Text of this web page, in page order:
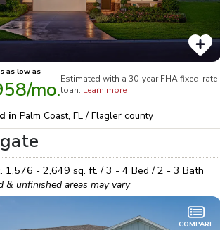
as low as
/mo.Estimated with a 30-year FHAfixed-rate
loan. Learn more
in Palm Coast, FL/ Flaglercounty
1,576 - 2,649 sq. ft. /3 - 4 Bed /2 - 3 Bath
& unfinished areas may vary
COMPARE